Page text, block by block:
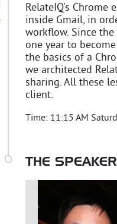
RelateIQ's
inside Gmail, in
workflow. Since
one year to
the basics of a
we architected
sharing. All these
client.
Time: 11:15 AM
THE